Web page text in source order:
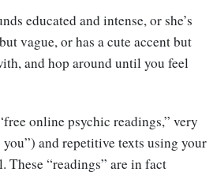
educated and intense, or she’s
vague, or has a cute accent but
and hop around until you feel
online psychic readings,” very
and repetitive texts using your
These “readings” are in fact